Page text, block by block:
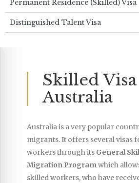
Permanent Residence (Skilled) Visa
Distinguished Talent Visa
Skilled Visa
Australia
Australia is a very popular
migrants. It offers several visas
workers through its General
Migration Programwhich
skilled workers, who have